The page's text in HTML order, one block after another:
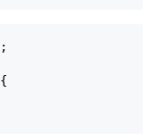
;
{